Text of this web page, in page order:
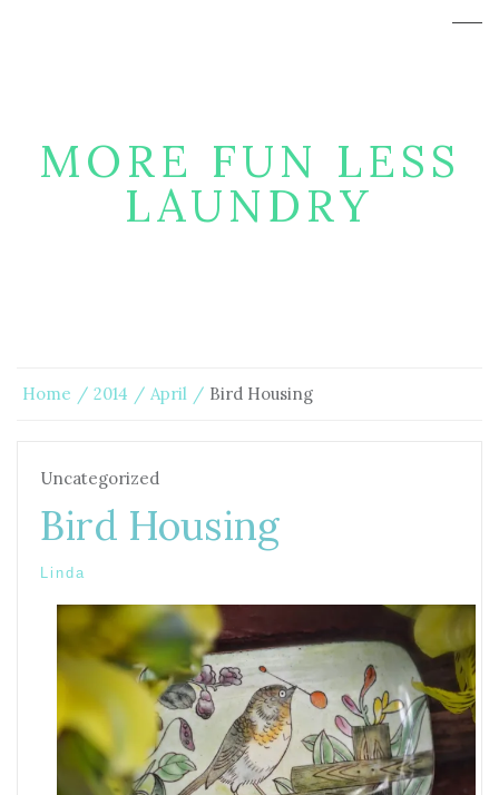
MORE FUN LESS
LAUNDRY
Home 2014 April Bird Housing
Uncategorized
Bird Housing
Linda